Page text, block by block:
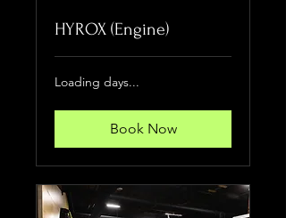
HYROX (Engine)
Loading days...
Book Now